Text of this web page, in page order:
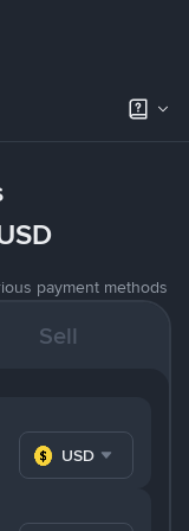
payment methods
Sell
USD